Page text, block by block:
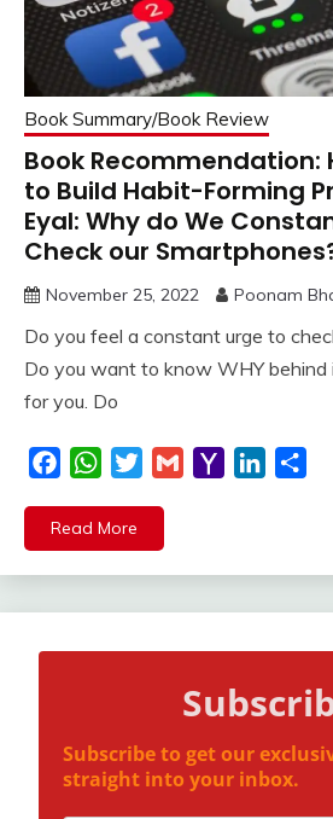
Book Summary/Book Review
Book Recommendation:
to Build Habit-Forming
Eyal: Why do We
Check our
November 25, 2022 Poonam
Do you feel a constant urge to
Do you want to know WHY behind
for you. Do
FacebookWhatsApp
TwitterGmail
Yahoo LinkedIn
Read More
Subscribe to get our
straight into your inbox.